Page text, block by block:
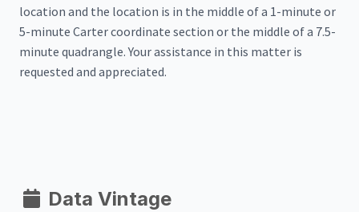
location and the location is in the middle of a 1-minute or
5-minute Carter coordinate section or the middle of a 7.5-
minute quadrangle. Your assistance in this matter is
requested and appreciated.
Data Vintage